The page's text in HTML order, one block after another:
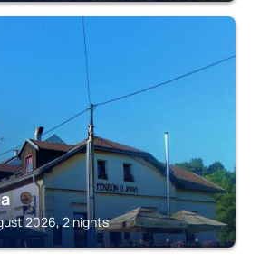
2026, 2 nights